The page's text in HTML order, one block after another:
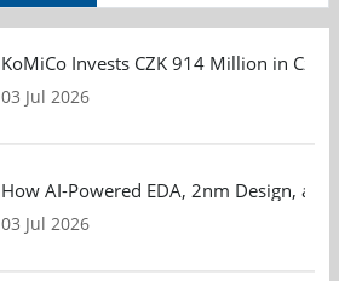
KoMiCo Invests CZK 914 Million in
03 Jul 2026
How AI-Powered EDA, 2nm Design,
03 Jul 2026